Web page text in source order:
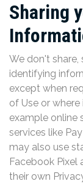
Sharing
We don't share,
identifying
except when
of Use or
example online
services like
may also use
Facebook Pixel
their own